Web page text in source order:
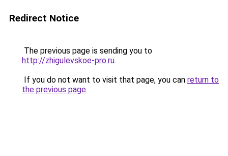
Redirect Notice
The previous page is sending you to
http://zhigulevskoe-pro.ru.
If you do not want to visit that page, you can return to
the previous page.